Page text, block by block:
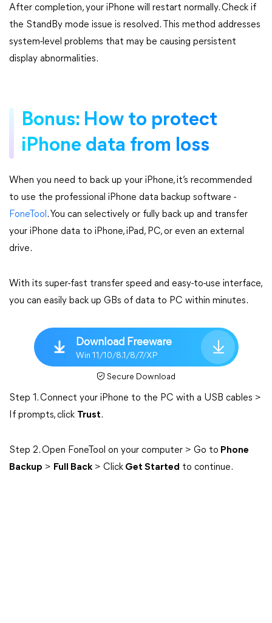
After completion, your iPhone will restart normally. Check if
the StandBy mode issue is resolved. This method addresses
system-level problems that may be causing persistent
display abnormalities.
Bonus: How to protect
iPhone data from loss
When you need to back up your iPhone, it’s recommended
to use the professional iPhone data backup software -
FoneTool . You can selectively or fully back up and transfer
your iPhone data to iPhone, iPad, PC, or even an external
drive.
With its super-fast transfer speed and easy-to-use interface,
you can easily back up GBs of data to PC within minutes.
Download Freeware
Win 11/10/8.1/8/7/XP
Secure Download
Step 1. Connect your iPhone to the PC with a USB cables >
If prompts, click Trust.
Step 2. Open FoneTool on your computer > Go to Phone
Backup > Full Back > Click Get Started to continue.